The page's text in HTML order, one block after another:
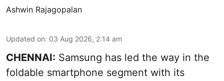
Ashwin Rajagopalan
Updated on: 03 Aug 2026, 2:14 am
CHENNAI: Samsung has led the way in the
foldable smartphone segment with its